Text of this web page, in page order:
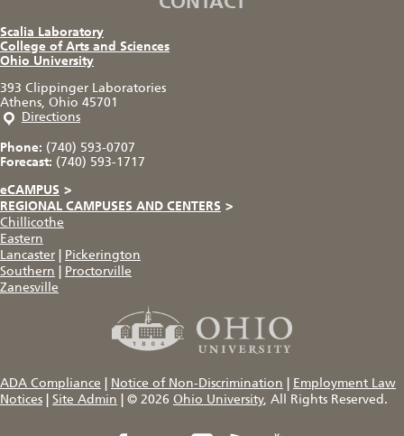
Scalia Laboratory
College of Arts and Sciences
Ohio University
393 Clippinger Laboratories
Athens, Ohio 45701
Directions
Phone: (740) 593-0707
Forecast: (740) 593-1717
eCAMPUS >
REGIONAL CAMPUSES AND CENTERS >
Chillicothe
Eastern
Lancaster
Pickerington
Southern
Proctorville
Zanesville
ADA Compliance Notice of Non-Discrimination
Employment Law
Notices
Site Admin © 2026 Ohio University, All Rights Reserved.